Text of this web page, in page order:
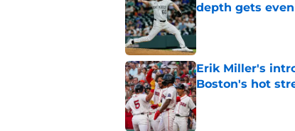
depth gets
Published by on Invalid
Erik Miller's
Boston's hot
Published by on Invalid